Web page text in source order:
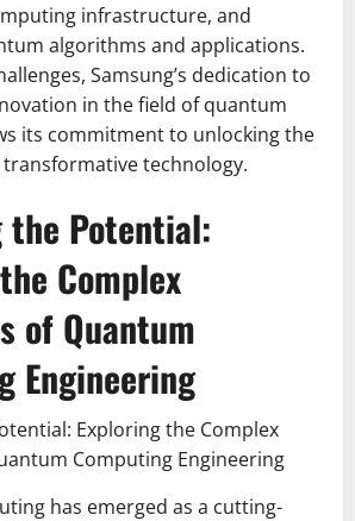
infrastructure, and
algorithms and applications.
Samsung’s dedication to
in the field of quantum
its commitment to unlocking the
technology.
the Potential:
Complex
of Quantum
Engineering
Exploring the Complex
Computing Engineering
has emerged as a cutting-